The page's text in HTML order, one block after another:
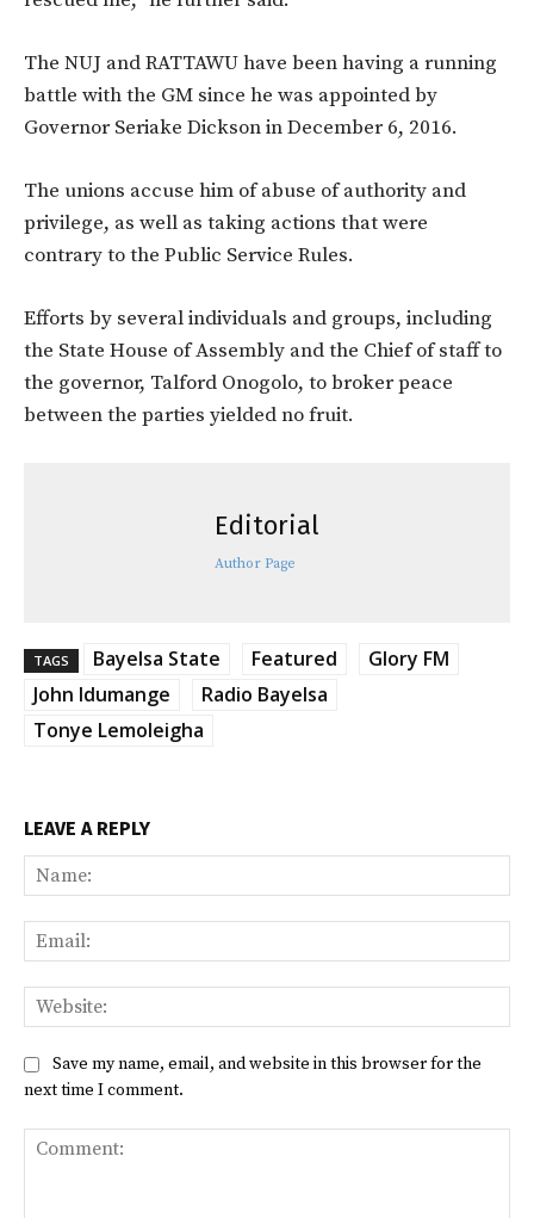
The NUJ and RATTAWU have been having a running
battle with the GM since he was appointed by
Governor Seriake Dickson in December 6, 2016.
The unions accuse him of abuse of authority and
privilege, as well as taking actions that were
contrary to the Public Service Rules.
Efforts by several individuals and groups, including
the State House of Assembly and the Chief of staff to
the governor, Talford Onogolo, to broker peace
between the parties yielded no fruit.
Editorial
Author Page
TAGS Bayelsa State Featured
Glory FM
John Idumange
Radio Bayelsa
Tonye Lemoleigha
LEAVE A REPLY
Save my name, email, and website in this browser for the
next time I comment.